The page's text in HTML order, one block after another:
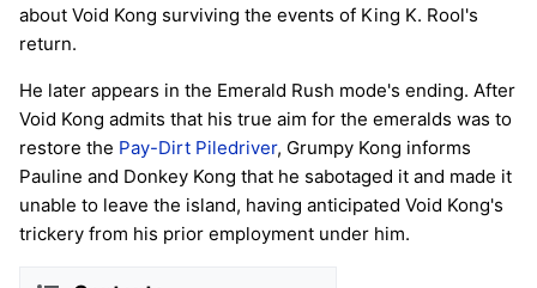
about Void Kong surviving the events of King K. Rool's
return.
He later appears in the Emerald Rush mode's ending. After
Void Kong admits that his true aim for the emeralds was to
restore the Pay-Dirt Piledriver, Grumpy Kong informs
Pauline and Donkey Kong that he sabotaged it and made it
unable to leave the island, having anticipated Void Kong's
trickery from his prior employment under him.